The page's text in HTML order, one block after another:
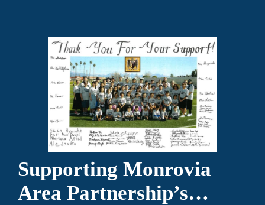
Supporting Monrovia
Area Partnership’s